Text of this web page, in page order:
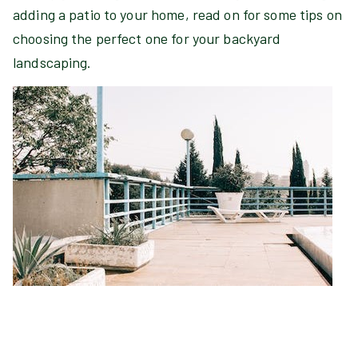
adding a patio to your home, read on for some tips on
choosing the perfect one for your backyard
landscaping.